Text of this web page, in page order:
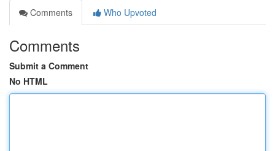
Comments
Who Upvoted
Comments
Submit a Comment
No HTML